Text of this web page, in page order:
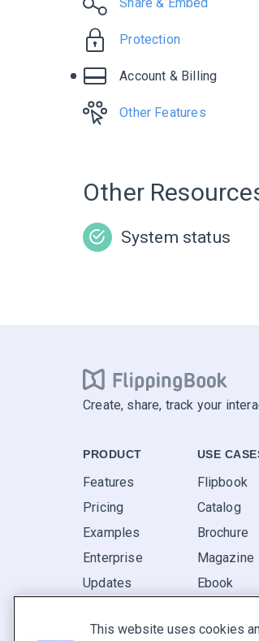
Protection
Account & Billing
Other Features
Other
System status
Create, share, track your
PRODUCT
Features
Pricing
Examples
Enterprise
Updates
USE
Flipbook
Catalog
Brochure
Magazine
Ebook
Pitch
This website uses cookies